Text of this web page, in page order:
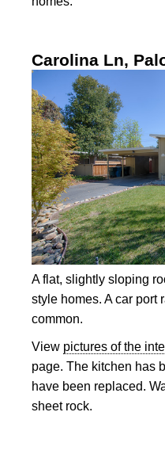
Carolina Ln,
A flat, slightly sloping
style homes. A car port
common.
View pictures of the
page. The kitchen has
have been replaced.
sheet rock.